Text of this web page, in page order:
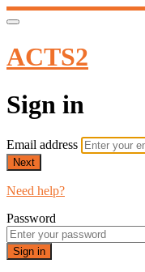
ACTS2
Sign in
Email address
Next
Need help?
Password
Sign in